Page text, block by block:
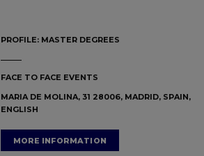
PROFILE: MASTER DEGREES
FACE TO FACE EVENTS
MARIA DE MOLINA, 31 28006, MADRID, SPAIN,
ENGLISH
MORE INFORMATION